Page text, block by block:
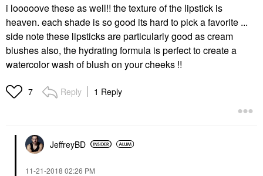
i looooove these as well!! the texture of the lipstick is
heaven. each shade is so good its hard to pick a favorite ...
side note these lipsticks are particularly good as cream
blushes also, the hydrating formula is perfect to create a
watercolor wash of blush on your cheeks !!
7 Reply 1 Reply
JeffreyBD
‎11-21-2018 02:26 PM